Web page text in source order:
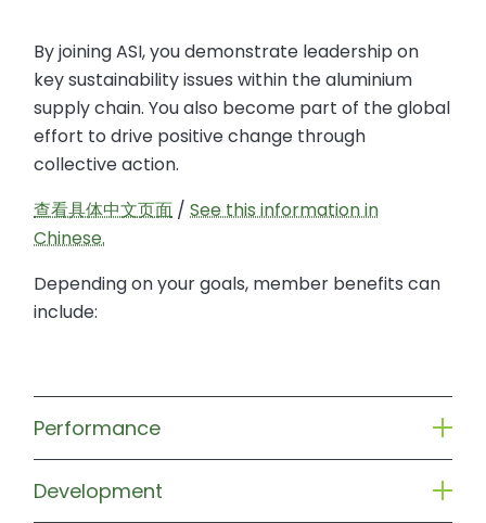
By joining ASI, you demonstrate leadership on
key sustainability issues within the aluminium
supply chain. You also become part of the global
effort to drive positive change through
collective action.
查看具体中文页面 /See this information in
Chinese.
Depending on your goals, member benefits can
include:
Performance
Development